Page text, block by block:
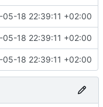
05-18 22:39:11 +02:00
05-18 22:39:11 +02:00
05-18 22:39:11 +02:00